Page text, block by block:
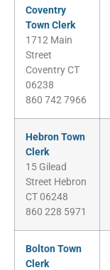
Coventry
Town Clerk
1712 Main
Street
Coventry CT
06238
860 742 7966
Hebron Town
Clerk
15 Gilead
Street Hebron
CT 06248
860 228 5971
Bolton Town
Clerk